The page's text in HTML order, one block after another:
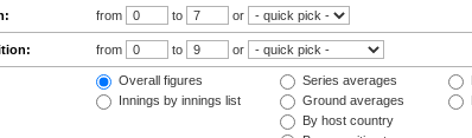
from to or
from to or
Overall figures
Innings by innings list
Series averages
Ground averages
By host country